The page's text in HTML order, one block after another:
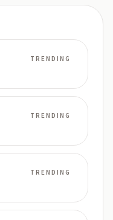
TRENDING
TRENDING
TRENDING